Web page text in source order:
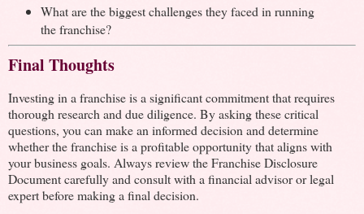
What are the biggest challenges they faced in running
the franchise?
Final Thoughts
Investing in a franchise is a significant commitment that requires
thorough research and due diligence. By asking these critical
questions, you can make an informed decision and determine
whether the franchise is a profitable opportunity that aligns with
your business goals. Always review the Franchise Disclosure
Document carefully and consult with a financial advisor or legal
expert before making a final decision.